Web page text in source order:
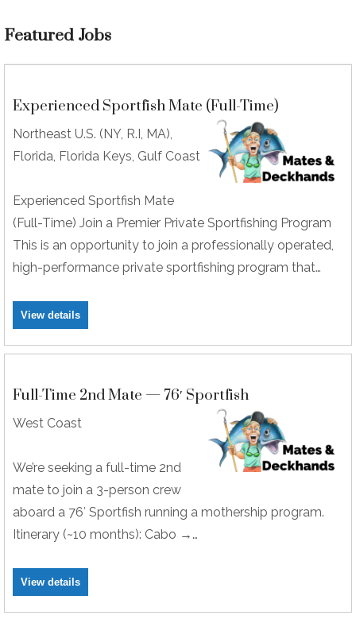
Featured Jobs
Experienced Sportfish Mate (Full-Time)
Northeast U.S. (NY, R.I, MA),
Florida, Florida Keys, Gulf Coast
Experienced Sportfish Mate
(Full-Time) Join a Premier Private Sportfishing Program
This is an opportunity to join a professionally operated,
high-performance private sportfishing program that…
View details
Full-Time 2nd Mate — 76′ Sportfish
West Coast
We’re seeking a full-time 2nd
mate to join a 3-person crew
aboard a 76′ Sportfish running a mothership program.
Itinerary (~10 months): Cabo →…
View details